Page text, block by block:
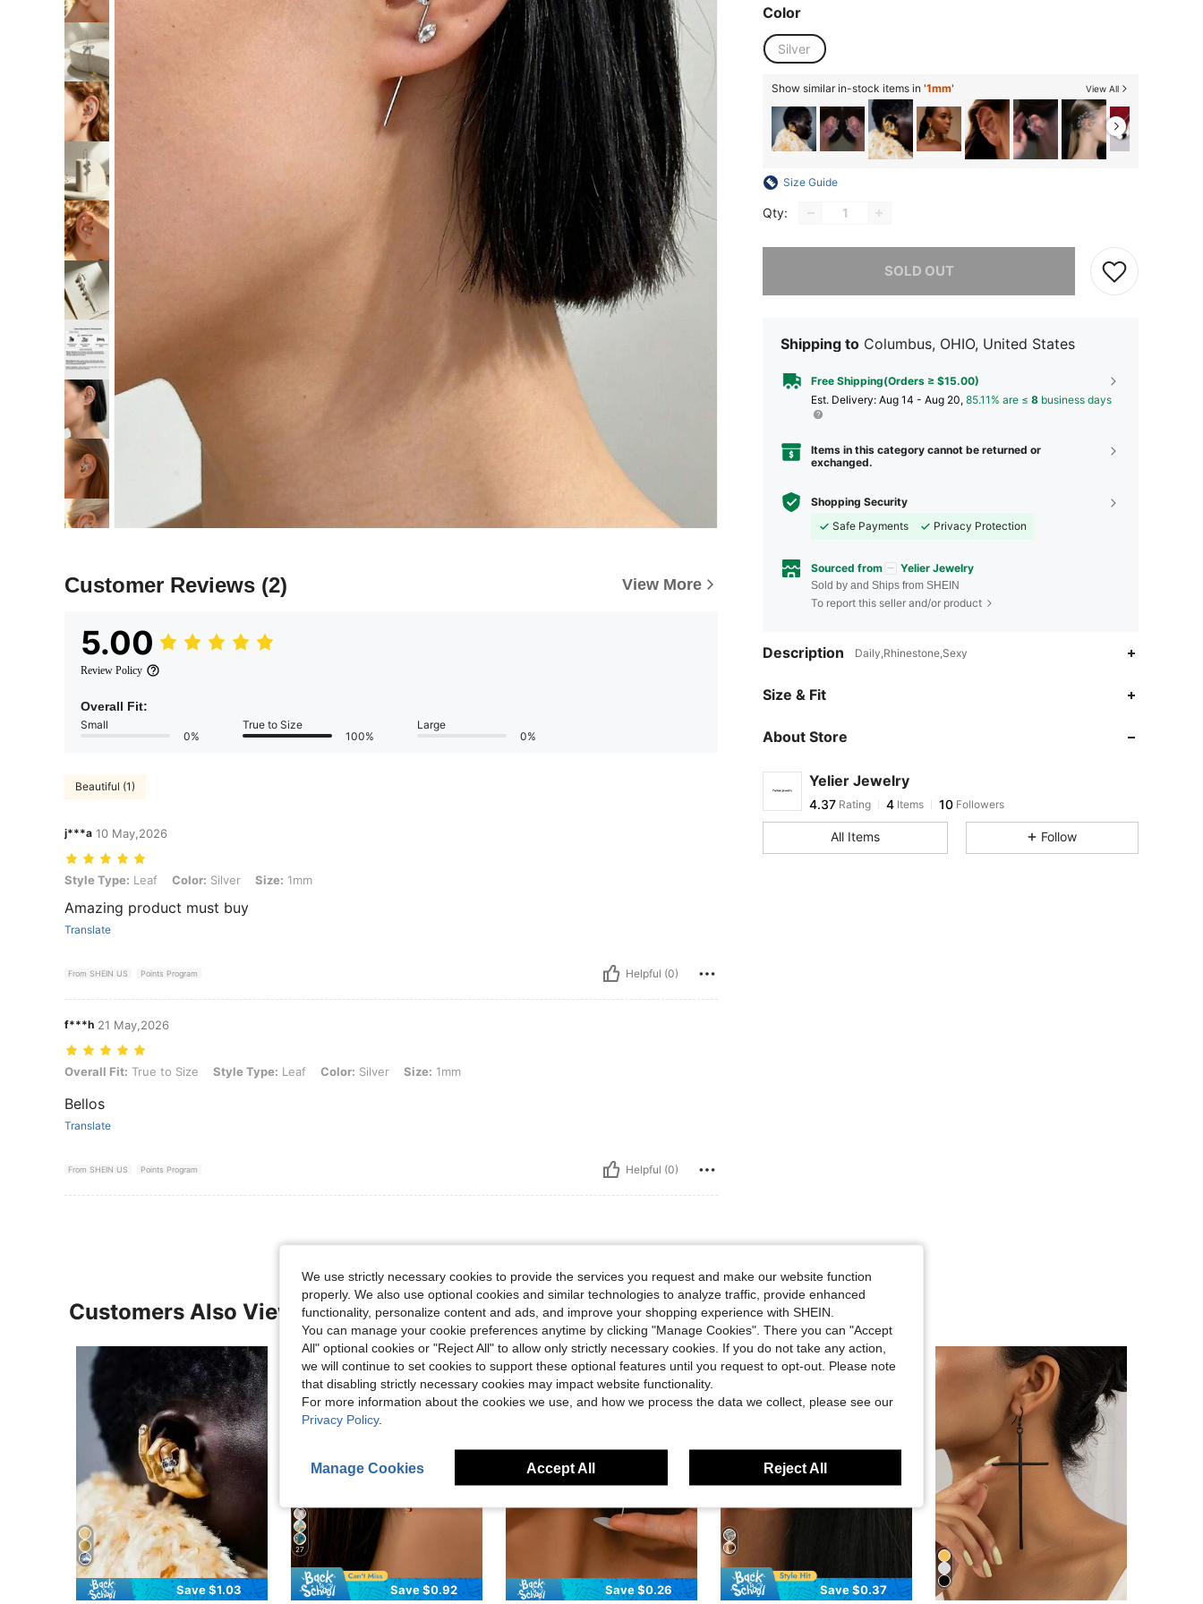
Customer Reviews (2) View More
5.00
Review Policy
Overall Fit:
Small
0%
True to Size
100%
Large
0%
Beautiful (1)
j***a 10 May,2026
Style Type: Leaf, Color: Silver, Size: 1mm
Style Type: Leaf Color: Silver Size: 1mm
Amazing product must buy
Translate
From SHEIN US Points Program Helpful (0)
f***h 21 May,2026
Overall Fit: True to Size, Style Type: Leaf, Color: Silver, Size: 1mm
Overall Fit: True to Size Style Type: Leaf Color: Silver Size: 1mm
Bellos
Translate
From SHEIN US Points Program Helpful (0)
Color
Silver
Show similar in-stock items in '1mm' View All
Size Guide
Qty:
SOLD OUT
Sorry, the item is sold out.
Shipping to Columbus, OHIO, United States
Free Shipping(Orders ≥ $15.00)
​Est. Delivery: Aug 14 - Aug 20, 85.11% are ≤ 8 business days
Items in this category cannot be returned or
exchanged.
Shopping Security
Safe Payments
Privacy Protection
Sourced from Yelier Jewelry
Sold by and Ships from SHEIN
To report this seller and/or product
Description Daily,Rhinestone,Sexy
Size & Fit
About Store
Yelier Jewelry
4.37 Rating 4 Items
T***a followed 1 day ago
All Items Follow
Customers Also Viewed
Save $1.03
27
Save $0.92 Save $0.26 Save $0.37
We use strictly necessary cookies to provide the services you request and make our website function
properly. We also use optional cookies and similar technologies to analyze traffic, provide enhanced
functionality, personalize content and ads, and improve your shopping experience with SHEIN.
You can manage your cookie preferences anytime by clicking "Manage Cookies". There you can "Accept
All" optional cookies or "Reject All" to allow only strictly necessary cookies. If you do not take any action,
we will continue to set cookies to support these optional features until you request to opt-out. Please note
that disabling strictly necessary cookies may impact website functionality.
For more information about the cookies we use, and how we process the data we collect, please see our
Privacy Policy.
Manage Cookies Accept All Reject All